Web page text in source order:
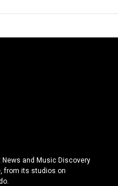
News and Music Discovery
from its studios on